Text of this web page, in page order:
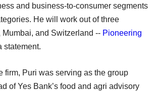
and business-to-consumer segments
He will work out of three
Mumbai, and Switzerland -- Pioneering
statement.
firm, Puri was serving as the group
of Yes Bank’s food and agri advisory